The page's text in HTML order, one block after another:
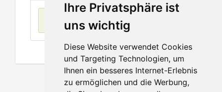
Ihre Privatsphäre ist
uns wichtig
Diese Website verwendet Cookies
und Targeting Technologien, um
Ihnen ein besseres Internet-Erlebnis
zu ermöglichen und die Werbung,
No items found